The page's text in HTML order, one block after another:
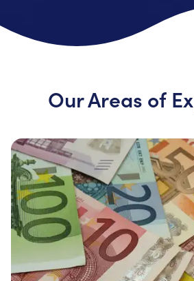
Our Areas of